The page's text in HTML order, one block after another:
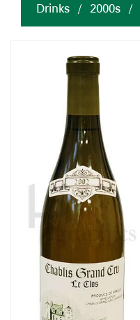
Drinks / 2000s /